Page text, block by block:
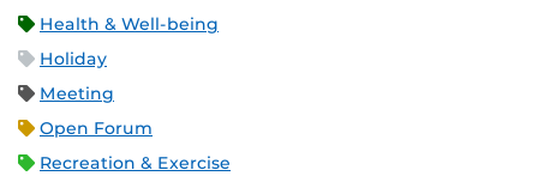
Health & Well-being
Holiday
Meeting
Open Forum
Recreation & Exercise